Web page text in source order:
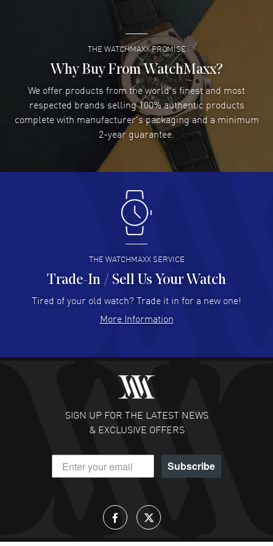
READ MORE
Lee applebaum- 03 Aug 2026
I was very impressed and got the watch I wanted at an
excellent price!
READ MORE
Damon Lichtenberger- 02 Aug 2026
Great pricing, great experience.
Antonio Suarez- 02 Aug 2026
I like the myriad payment options. This is the fourth time
I buy from watchmaxx.
READ MORE
Hector Caro - 31 Jul 2026
Super easy, super fast check out, and no waiting list.
READ MORE
Fabulous experience ! easy to navigate and great
customer support. Beautiful watch selections, great
READ MORE
DANIEL M FARRELL
- 31 Jul 2026
great company for watch collectors
THE WATCHMAXX PROMISE
Why Buy From WatchMaxx?
We offer products from the world's finest and most
respected brands selling 100% authentic products
complete with manufacturer's packaging and a minimum
2-year guarantee.
THE WATCHMAXX SERVICE
Trade-In / Sell Us Your Watch
Tired of your old watch? Trade it in for a new one!
More Information
SIGN UP FOR THE LATEST NEWS
& EXCLUSIVE OFFERS
Subscribe